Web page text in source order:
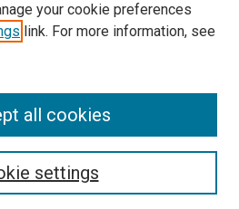
your cookie preferences
link. For more information, see
settings
all cookies